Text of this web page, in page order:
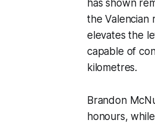
has shown
the Valencian
elevates the
capable of
kilometres.
Brandon
honours,